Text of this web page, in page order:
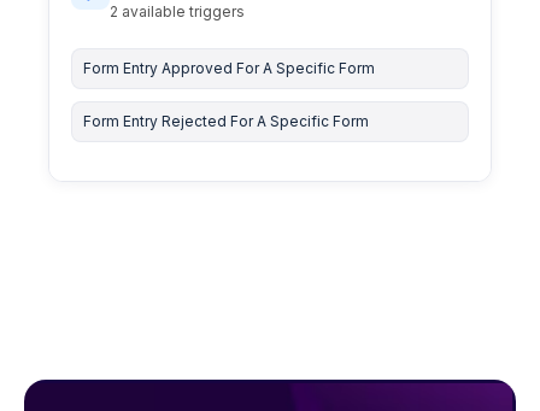
2 available triggers
Form Entry Approved For A Specific Form
Form Entry Rejected For A Specific Form